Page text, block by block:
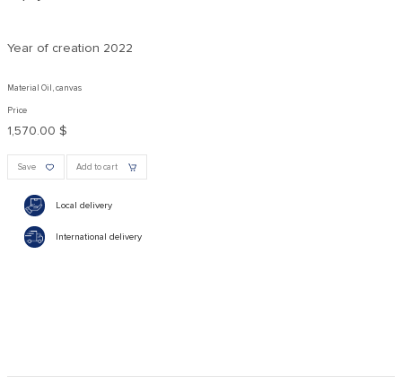
Year of creation 2022
Material Oil, canvas
Price
1,570.00 $
Save Add to cart
Local delivery
International delivery